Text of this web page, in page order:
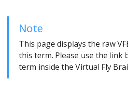
Note
This page displays the raw
this term. Please use the link
term inside the Virtual Fly